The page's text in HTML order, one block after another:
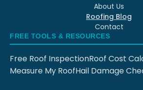
About Us
Roofing Blog
Contact
FREE TOOLS & RESOURCES
Free Roof InspectionRoof Cost
Measure My RoofHail Damage